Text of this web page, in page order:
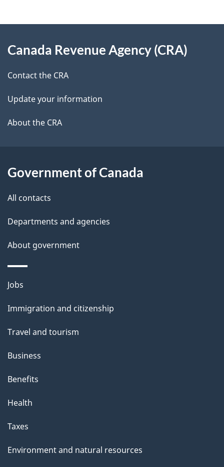
e
t
l
s
d
b
c
k
a
b
t
h
i
s
p
a
this
site
Canada Revenue Agency (CRA)
Contact the CRA
Update your information
About the CRA
Government of Canada
All contacts
Departments and agencies
About government
Themes
topics
Jobs
Immigration and citizenship
Travel and tourism
Business
Benefits
Health
Taxes
Environment and natural resources